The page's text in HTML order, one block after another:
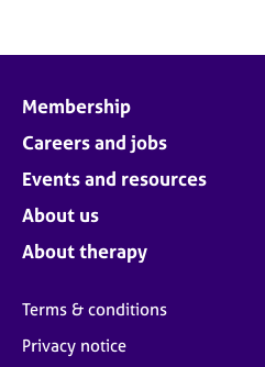
Membership
Careers and jobs
Events and resources
About us
About therapy
Terms & conditions
Privacy notice